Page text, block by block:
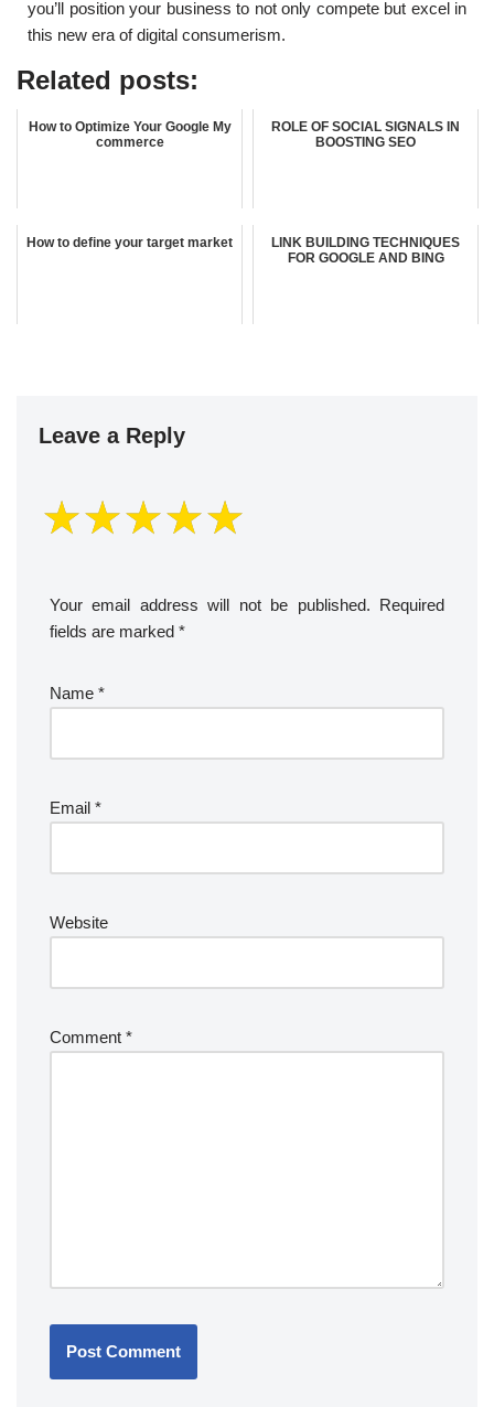
you’ll position your business to not only compete but excel in
this new era of digital consumerism.
Related posts:
How to Optimize Your Google My
commerce
ROLE OF SOCIAL SIGNALS IN
BOOSTING SEO
How to define your target market
LINK BUILDING TECHNIQUES
FOR GOOGLE AND BING
Leave a Reply
Your email address will not be published.
Required
fields are marked *
Name *
Email *
Website
Comment *